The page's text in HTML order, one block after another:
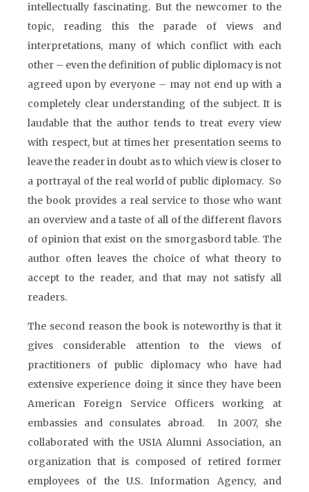
intellectually fascinating. But the newcomer to the
topic, reading this the parade of views and
interpretations, many of which conflict with each
other – even the definition of public diplomacy is not
agreed upon by everyone – may not end up with a
completely clear understanding of the subject. It is
laudable that the author tends to treat every view
with respect, but at times her presentation seems to
leave the reader in doubt as to which view is closer to
a portrayal of the real world of public diplomacy. So
the book provides a real service to those who want
an overview and a taste of all of the different flavors
of opinion that exist on the smorgasbord table. The
author often leaves the choice of what theory to
accept to the reader, and that may not satisfy all
readers.
The second reason the book is noteworthy is that it
gives considerable attention to the views of
practitioners of public diplomacy who have had
extensive experience doing it since they have been
American Foreign Service Officers working at
embassies and consulates abroad. In 2007, she
collaborated with the USIA Alumni Association, an
organization that is composed of retired former
employees of the U.S. Information Agency, and